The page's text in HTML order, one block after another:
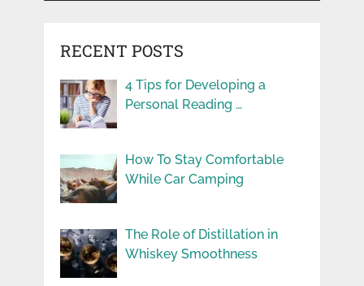
RECENT POSTS
4 Tips for Developing a
Personal Reading …
How To Stay Comfortable
While Car Camping
The Role of Distillation in
Whiskey Smoothness